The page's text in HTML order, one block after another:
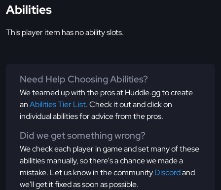
Abilities
This player item has no ability slots.
Need Help Choosing Abilities?
We teamed up with the pros at Huddle.gg to create
anAbilities Tier List. Check it out and click on
individual abilities for advice from the pros.
Did we get something wrong?
We check each player in game and set many of these
abilities manually, so there's a chance we made a
mistake. Let us know in the communityDiscordand
we'll get it fixed as soon as possible.